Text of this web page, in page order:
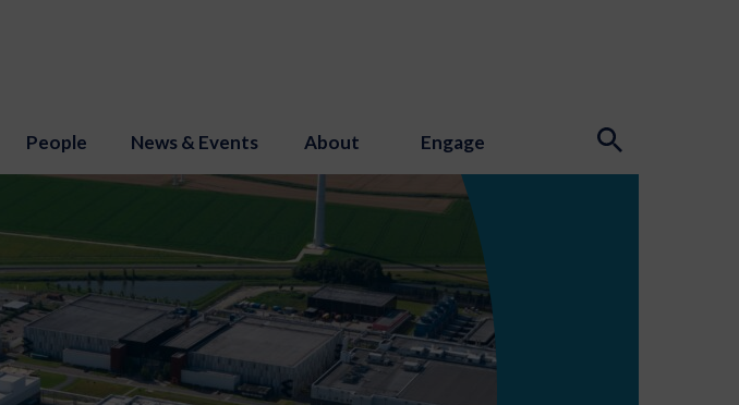
People News & Events About Engage